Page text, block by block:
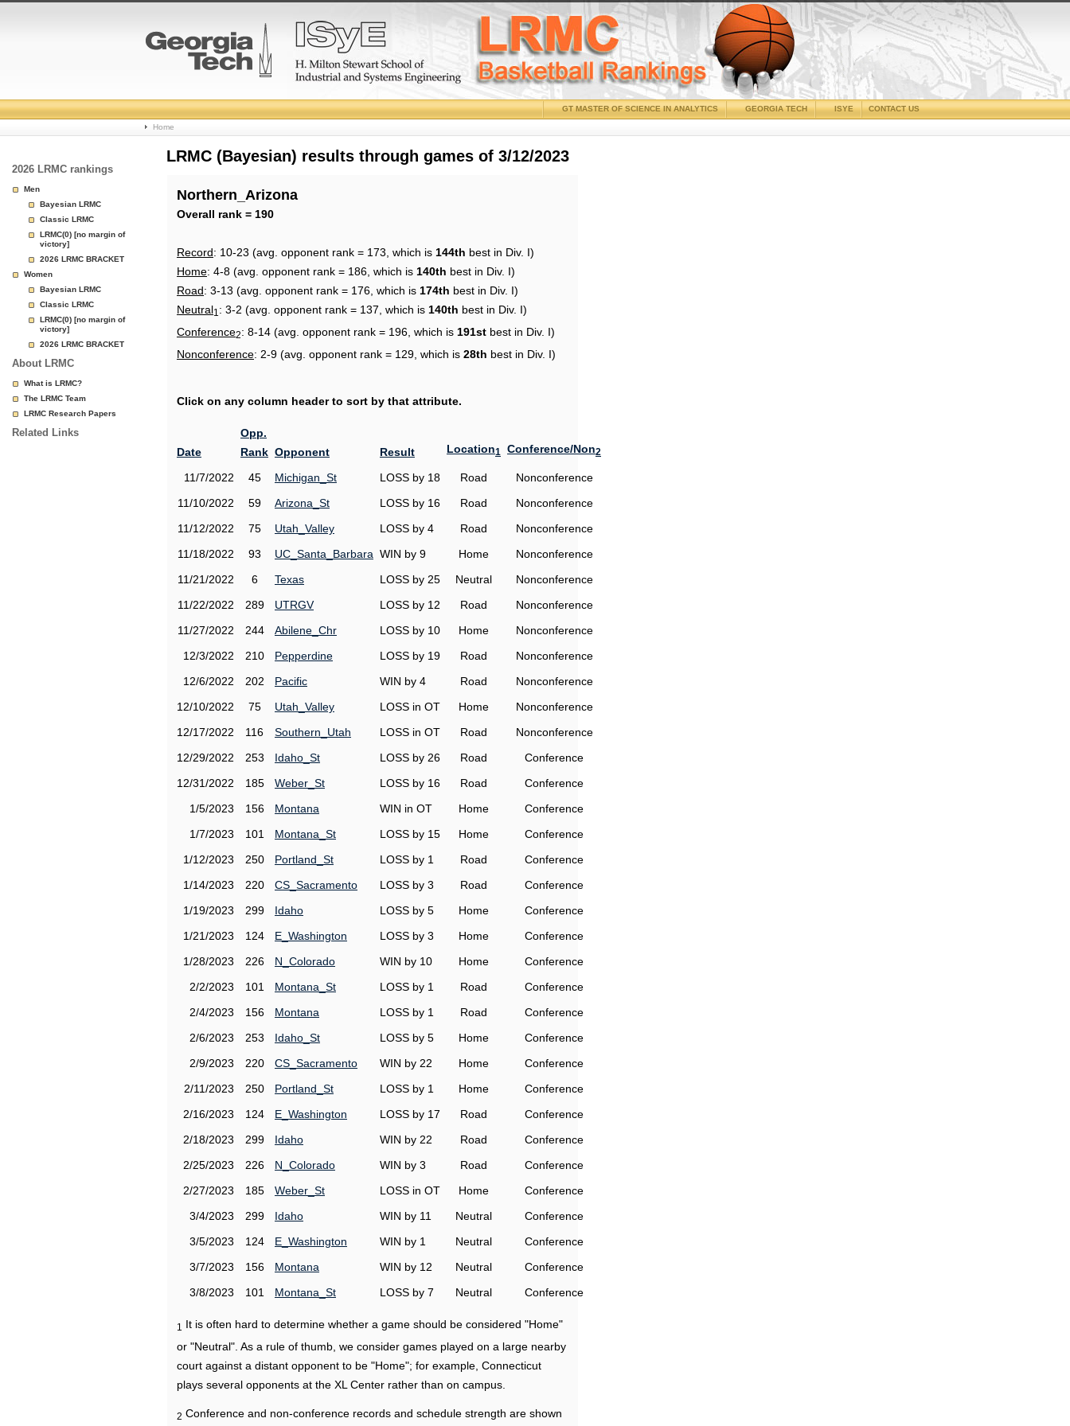
College
Basketball
Page
CONTACT US
ISYE
GEORGIA TECH
GT MASTER OF SCIENCE IN ANALYTICS
Home
2026 LRMC rankings
Men
Bayesian LRMC
Classic LRMC
LRMC(0) [no margin of
victory]
2026 LRMC BRACKET
Women
Bayesian LRMC
Classic LRMC
LRMC(0) [no margin of
victory]
2026 LRMC BRACKET
About LRMC
What is LRMC?
The LRMC Team
LRMC Research Papers
Related Links
LRMC (Bayesian) results through games of 3/12/2023
Northern_Arizona
Overall rank = 190
Record: 10-23 (avg. opponent rank = 173, which is 144th best in Div. I)
Home: 4-8 (avg. opponent rank = 186, which is 140th best in Div. I)
Road: 3-13 (avg. opponent rank = 176, which is 174th best in Div. I)
Neutral1 : 3-2 (avg. opponent rank = 137, which is 140th best in Div. I)
Conference2: 8-14 (avg. opponent rank = 196, which is 191st best in Div. I)
Nonconference: 2-9 (avg. opponent rank = 129, which is 28th best in Div. I)
Click on any column header to sort by that attribute.
Date
Opp.
Rank Opponent Result Location1 Conference/Non2
11/7/2022 45 Michigan_St LOSS by 18 Road
Nonconference
11/10/2022
59 Arizona_St LOSS by 16 Road
Nonconference
11/12/2022
75 Utah_Valley LOSS by 4 Road
Nonconference
11/18/2022
93 UC_Santa_Barbara WIN by 9 Home
Nonconference
11/21/2022
6 Texas LOSS by 25 Neutral
Nonconference
11/22/2022
289 UTRGV LOSS by 12 Road
Nonconference
11/27/2022
244 Abilene_Chr LOSS by 10 Home
Nonconference
12/3/2022
210 Pepperdine LOSS by 19 Road
Nonconference
12/6/2022
202 Pacific WIN by 4 Road
Nonconference
12/10/2022
75 Utah_Valley LOSS in OT Home
Nonconference
12/17/2022
116 Southern_Utah LOSS in OT Road
Nonconference
12/29/2022
253 Idaho_St LOSS by 26 Road
Conference
12/31/2022
185 Weber_St LOSS by 16 Road
Conference
1/5/2023
156 Montana WIN in OT Home
Conference
1/7/2023
101 Montana_St LOSS by 15 Home
Conference
1/12/2023
250 Portland_St LOSS by 1 Road
Conference
1/14/2023
220 CS_Sacramento LOSS by 3 Road
Conference
1/19/2023
299 Idaho LOSS by 5 Home
Conference
1/21/2023
124 E_Washington LOSS by 3 Home
Conference
1/28/2023
226 N_Colorado WIN by 10 Home
Conference
2/2/2023
101 Montana_St LOSS by 1 Road
Conference
2/4/2023
156 Montana LOSS by 1 Road
Conference
2/6/2023
253 Idaho_St LOSS by 5 Home
Conference
2/9/2023
220 CS_Sacramento WIN by 22 Home
Conference
2/11/2023
250 Portland_St LOSS by 1 Home
Conference
2/16/2023
124 E_Washington LOSS by 17 Road
Conference
2/18/2023
299 Idaho WIN by 22 Road
Conference
2/25/2023
226 N_Colorado WIN by 3 Road
Conference
2/27/2023
185 Weber_St LOSS in OT Home
Conference
3/4/2023
299 Idaho WIN by 11 Neutral
Conference
3/5/2023
124 E_Washington WIN by 1 Neutral
Conference
3/7/2023
156 Montana WIN by 12 Neutral
Conference
3/8/2023
101 Montana_St LOSS by 7 Neutral Conference
1
It is often hard to determine whether a game should be considered "Home"
or "Neutral". As a rule of thumb, we consider games played on a large nearby
court against a distant opponent to be "Home"; for example, Connecticut
plays several opponents at the XL Center rather than on campus.
2 Conference and non-conference records and schedule strength are shown